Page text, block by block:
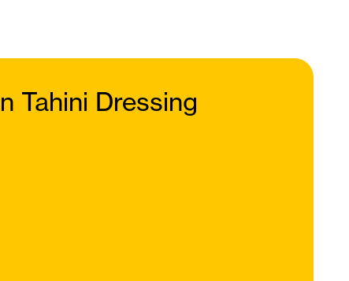
Tahini Dressing